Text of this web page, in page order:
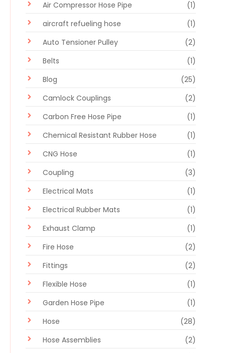
Air Compressor Hose Pipe
(1)
aircraft refueling hose
(1)
Auto Tensioner Pulley
(2)
Belts
(1)
Blog
(25)
Camlock Couplings
(2)
Carbon Free Hose Pipe
(1)
Chemical Resistant Rubber Hose
(1)
CNG Hose
(1)
Coupling
(3)
Electrical Mats
(1)
Electrical Rubber Mats
(1)
Exhaust Clamp
(1)
Fire Hose
(2)
Fittings
(2)
Flexible Hose
(1)
Garden Hose Pipe
(1)
Hose
(28)
Hose Assemblies
(2)